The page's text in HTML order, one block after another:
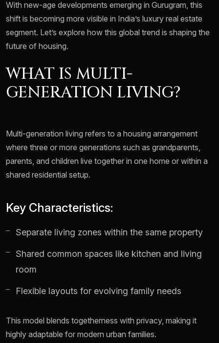
With new-age developments emerging in Gurugram, this
shift is becoming more visible in India’s luxury real estate
segment. Let’s explore how this global trend is shaping the
future of housing.
WHAT IS MULTI-
GENERATION LIVING?
Multi-generation living refers to a housing arrangement
where three or more generations such as grandparents,
parents, and children live together in one home or within a
shared residential setup.
Key Characteristics:
Separate living zones within the same property
Shared common spaces like kitchen and living
room
Flexible layouts for evolving family needs
This model blends togetherness with privacy, making it
highly adaptable for modern urban families.